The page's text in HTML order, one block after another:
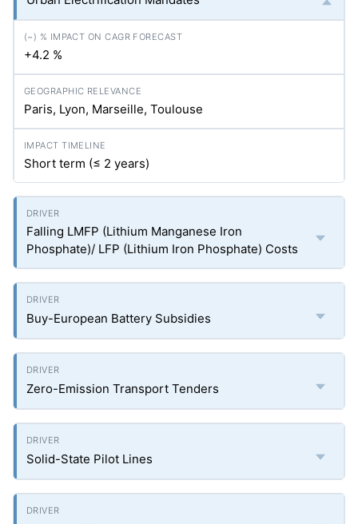
+4.2 %
Paris, Lyon, Marseille, Toulouse
Short term (≤ 2 years)
Falling LMFP (Lithium Manganese Iron
Phosphate)/ LFP (Lithium Iron Phosphate) Costs
Buy-European Battery Subsidies
Zero-Emission Transport Tenders
Solid-State Pilot Lines